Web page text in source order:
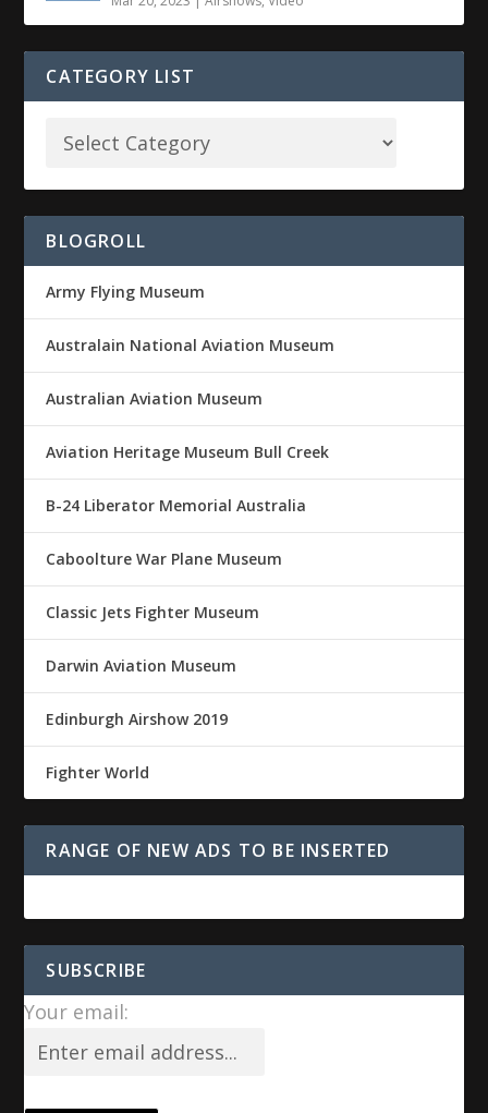
CATEGORY LIST
BLOGROLL
Army Flying Museum
Australain National Aviation Museum
Australian Aviation Museum
Aviation Heritage Museum Bull Creek
B-24 Liberator Memorial Australia
Caboolture War Plane Museum
Classic Jets Fighter Museum
Darwin Aviation Museum
Edinburgh Airshow 2019
Fighter World
RANGE OF NEW ADS TO BE INSERTED
SUBSCRIBE
Your email: